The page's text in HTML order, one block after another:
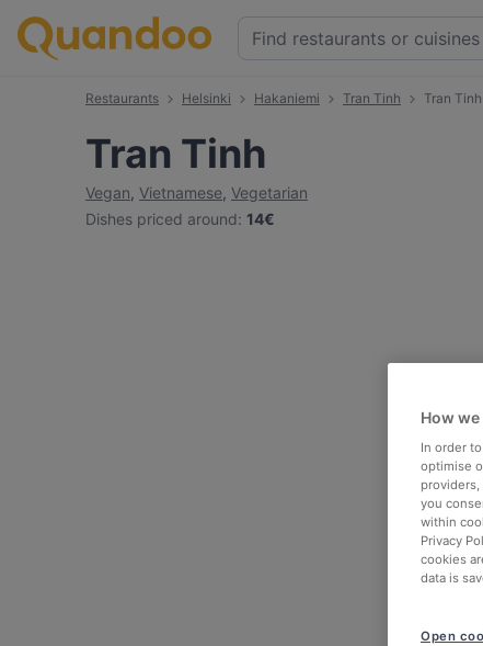
Restaurants Helsinki Hakaniemi Tran Tinh Tran
Tran Tinh
Vegan, Vietnamese, Vegetarian
Dishes priced around: 14€
How
In order
optimise
providers,
you
within
Privacy
cookies
data is
Open